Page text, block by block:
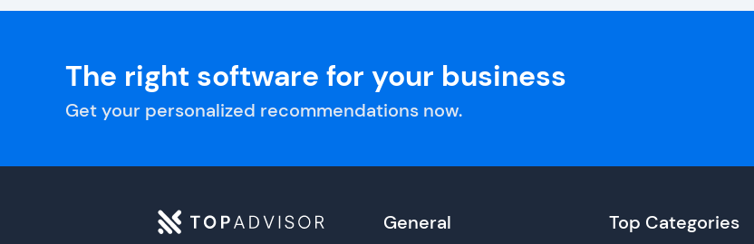
The right software for your business
Get your personalized recommendations now.
General Top Categories